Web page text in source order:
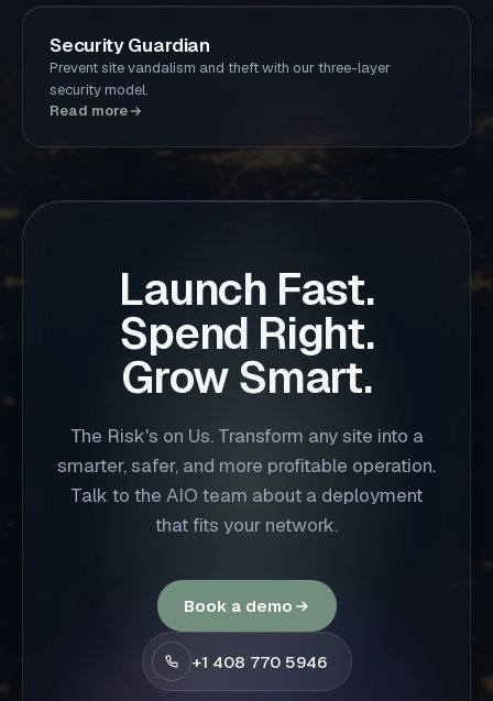
Security Guardian
Prevent site vandalism and theft with our three-layer
security model.
Read more
Launch Fast.
Spend Right.
Grow Smart.
The Risk's on Us. Transform any site into a
smarter, safer, and more profitable operation.
Talk to the AIO team about a deployment
that fits your network.
Book a demo
+1 408 770 5946